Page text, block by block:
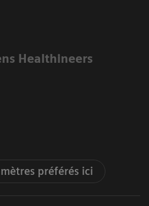
Healthineers
préférés ici